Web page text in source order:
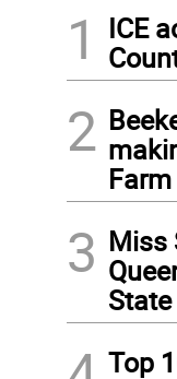
1
ICE
2
3 Miss
Top